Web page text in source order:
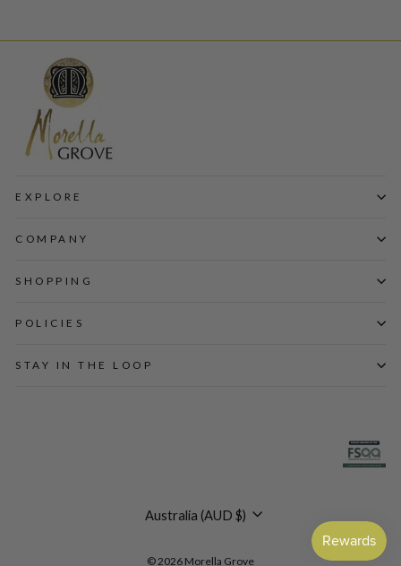
EXPLORE
COMPANY
SHOPPING
POLICIES
STAY IN THE LOOP
Currency
Australia (AUD $)
© 2026 Morella Grove